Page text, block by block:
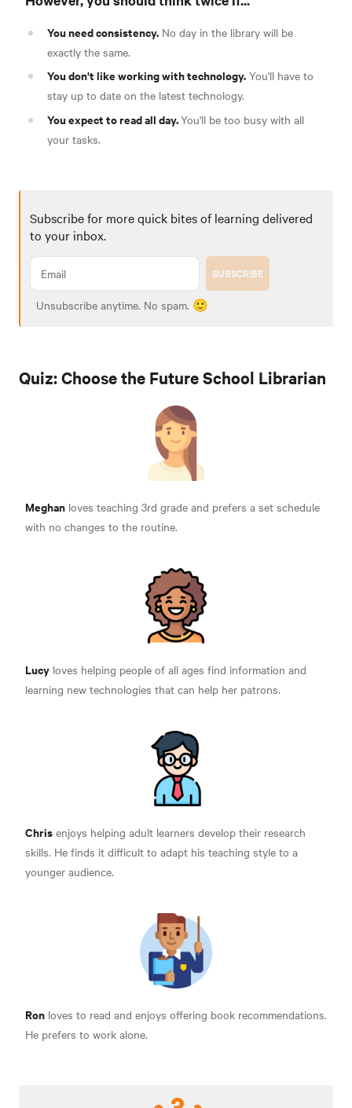
You need consistency. No day in the library will be
exactly the same.
You don't like working with technology. You'll have to
stay up to date on the latest technology.
You expect to read all day.You'll be too busy with all
your tasks.
Subscribe for more quick bites of learning delivered
to your inbox.
SUBSCRIBE
Unsubscribe anytime. No spam. 🙂
Quiz: Choose the Future School Librarian
Meghan loves teaching 3rd grade and prefers a set schedule
with no changes to the routine.
Lucy loves helping people of all ages find information and
learning new technologies that can help her patrons.
Chris enjoys helping adult learners develop their research
skills. He finds it difficult to adapt his teaching style to a
younger audience.
Ron loves to read and enjoys offering book recommendations.
He prefers to work alone.